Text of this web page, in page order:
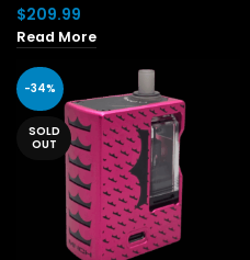
$209.99
Read More
-34%
SOLD
OUT